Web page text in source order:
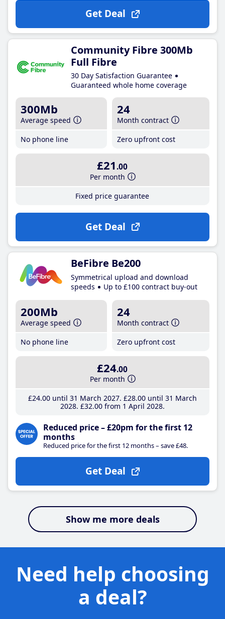
Get Deal
Community Fibre 300Mb
Full Fibre
30 Day Satisfaction Guarantee
Guaranteed whole home coverage
300Mb
Average speed
No phone line
24
Month contract
Zero upfront cost
£21 .00
Per month
Fixed price guarantee
Get Deal
BeFibre Be200
Symmetrical upload and download
speeds
Up to £100 contract buy-out
200Mb
Average speed
No phone line
24
Month contract
Zero upfront cost
£24.00
Per month
£24.00until 31 March 2027 £28.00until 31 March
2028 £32.00from 1 April 2028
Reduced price – £20pm for the first 12
months
Reduced price for the first 12 months – save £48.
Get Deal
Show me more deals
Need help choosing
a deal?